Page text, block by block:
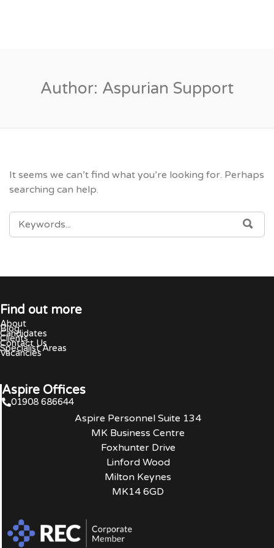
Author: Aspurian Support
It seems we can’t find what you’re looking for. Perhaps
searching can help.
Find out more
About
Blog
Candidates
Clients
Contact Us
Specialist Areas
Vacancies
Aspire Offices
01908 686644
Aspire Personnel Suite 134
MK Business Centre
Foxhunter Drive
Linford Wood
Milton Keynes
MK14 6GD